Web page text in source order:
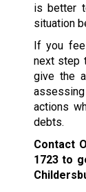
is better
situation
If you
next step
give the
actions
debts.
Contact
1723to